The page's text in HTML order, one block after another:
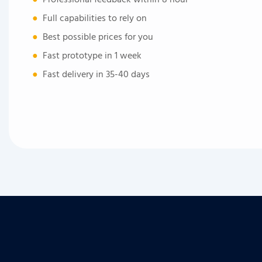
● Full capabilities to rely on
● Best possible prices for you
● Fast prototype in 1 week
● Fast delivery in 35-40 days